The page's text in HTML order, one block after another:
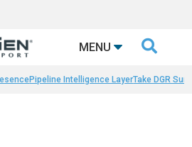
MENU 
Pipeline Intelligence LayerTake DGR